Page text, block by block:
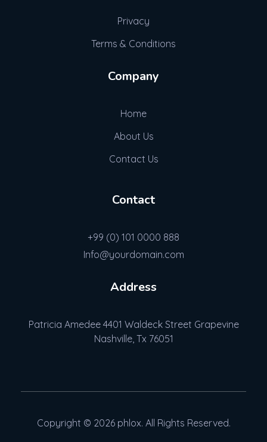
Privacy
Terms & Conditions
Company
Home
About Us
Contact Us
Contact
+99 (0) 101 0000 888
Info@yourdomain.com
Address
Patricia Amedee 4401 Waldeck Street Grapevine
Nashville, Tx 76051
Copyright © 2026 phlox. All Rights Reserved.